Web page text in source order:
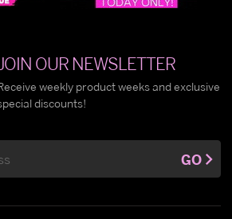
OUR NEWSLETTER
weekly product weeks and exclusive
discounts!
GO